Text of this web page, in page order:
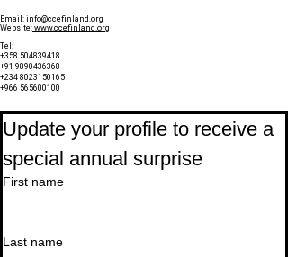
Email: info@ccefinland.org
Website: www.ccefinland.org
Tel:
+358 504839418
+91 9890436368
+234 8023150165
+966 565600100
Update your profile to receive a
special annual surprise
First name
Last name